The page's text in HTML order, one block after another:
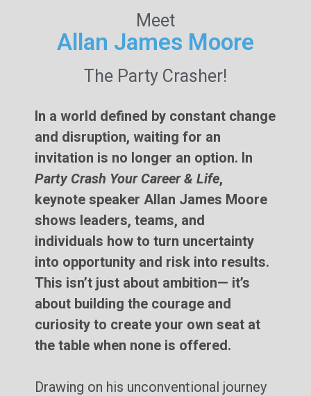
Meet
Allan James Moore
The Party Crasher!
In a world defined by constant change
and disruption, waiting for an
invitation is no longer an option. In
Party Crash Your Career & Life,
keynote speaker Allan James Moore
shows leaders, teams, and
individuals how to turn uncertainty
into opportunity and risk into results.
This isn’t just about ambition— it’s
about building the courage and
curiosity to create your own seat at
the table when none is offered.
Drawing on his unconventional journey